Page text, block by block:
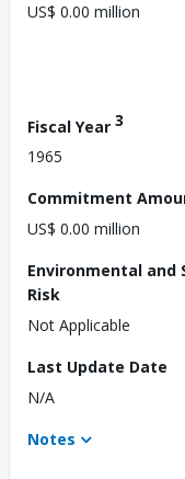
US$ 0.00 million
Fiscal Year 3
1965
Commitment
US$ 0.00 million
Environmental and
Risk
Not Applicable
Last Update Date
N/A
Notes